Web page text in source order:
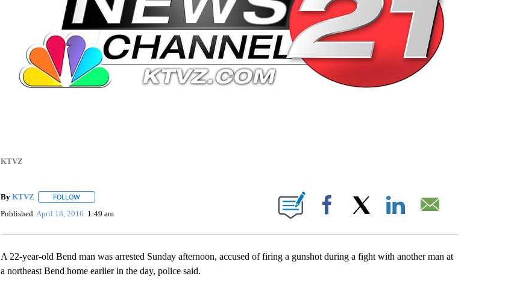
KTVZ
By KTVZ FOLLOWFOLLOW "" TO RECEIVE NOTIFICATIONS ABOUT NEW PAGES ON "".
Published April 18, 2016 1:49 am Facebook
A 22-year-old Bend man was arrested Sunday afternoon, accused of firing a gunshot during a fight with another man at
a northeast Bend home earlier in the day, police said.